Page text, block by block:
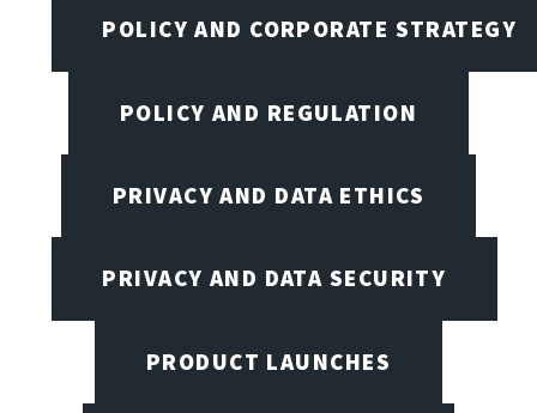
POLICY AND CORPORATE STRATEGY
POLICY AND REGULATION
PRIVACY AND DATA ETHICS
PRIVACY AND DATA SECURITY
PRODUCT LAUNCHES